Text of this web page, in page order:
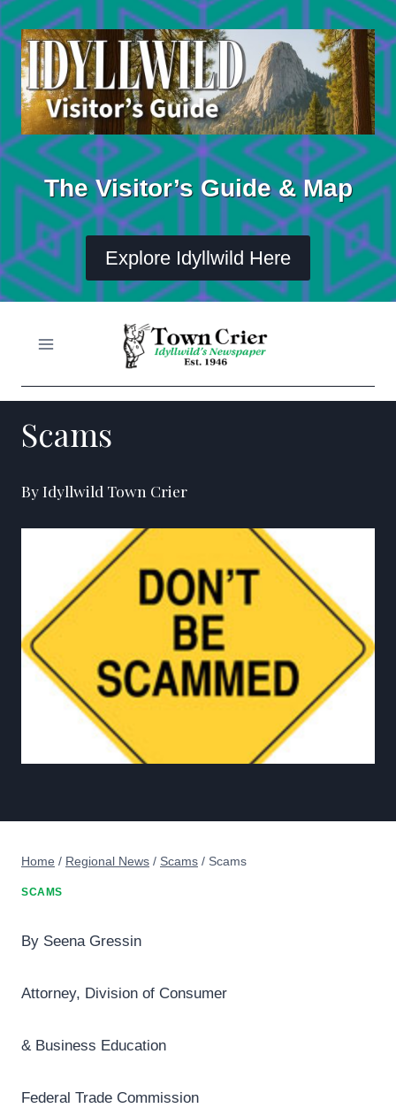
Skip
to
content
The Visitor’s Guide & Map
Explore Idyllwild Here
Scams
By Idyllwild Town Crier
Home / Regional News / Scams / Scams
SCAMS
By Seena Gressin
Attorney, Division of Consumer
& Business Education
Federal Trade Commission